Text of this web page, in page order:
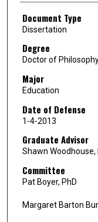
Document Type
Dissertation
Degree
Doctor of
Major
Education
Date of Defense
1-4-2013
Graduate Advisor
Shawn Woodhouse,
Committee
Pat Boyer, PhD
Margaret Barton